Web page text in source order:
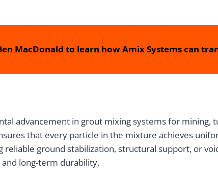
MacDonald to learn how Amix Systems can
advancement in grout mixing systems for mining,
that every particle in the mixture achieves
ground stabilization, structural support, or
long-term durability.